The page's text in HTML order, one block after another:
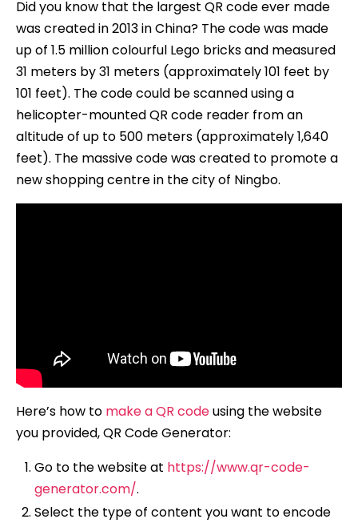
Did you know that the largest QR code ever made
was created in 2013 in China? The code was made
up of 1.5 million colourful Lego bricks and measured
31 meters by 31 meters (approximately 101 feet by
101 feet). The code could be scanned using a
helicopter-mounted QR code reader from an
altitude of up to 500 meters (approximately 1,640
feet). The massive code was created to promote a
new shopping centre in the city of Ningbo.
Here’s how to make a QR codeusing the website
you provided, QR Code Generator:
Go to the website at https://www.qr-code-
generator.com/.
Select the type of content you want to encode